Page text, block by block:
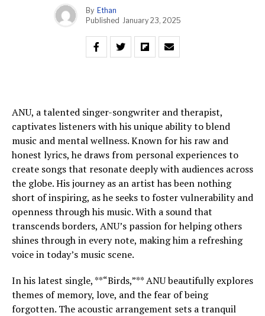
By Ethan
Published January 23, 2025
ANU, a talented singer-songwriter and therapist,
captivates listeners with his unique ability to blend
music and mental wellness. Known for his raw and
honest lyrics, he draws from personal experiences to
create songs that resonate deeply with audiences across
the globe. His journey as an artist has been nothing
short of inspiring, as he seeks to foster vulnerability and
openness through his music. With a sound that
transcends borders, ANU’s passion for helping others
shines through in every note, making him a refreshing
voice in today’s music scene.
In his latest single, **“Birds,”** ANU beautifully explores
themes of memory, love, and the fear of being
forgotten. The acoustic arrangement sets a tranquil